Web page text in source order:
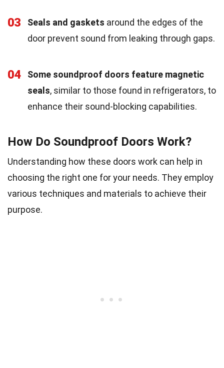
03 Seals and gaskets around the edges of the
door prevent sound from leaking through gaps.
04
Some soundproof doors feature magnetic
seals, similar to those found in refrigerators, to
enhance their sound-blocking capabilities.
How Do Soundproof Doors Work?
Understanding how these doors work can help in
choosing the right one for your needs. They employ
various techniques and materials to achieve their
purpose.